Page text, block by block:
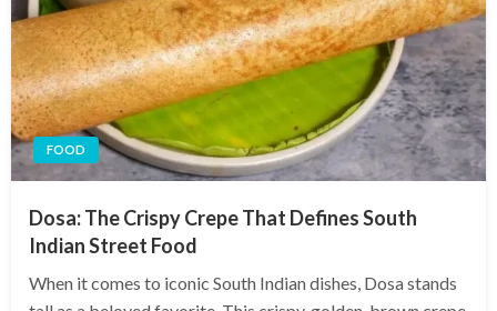
FOOD
Dosa: The Crispy Crepe That Defines South
Indian Street Food
When it comes to iconic South Indian dishes, Dosa stands